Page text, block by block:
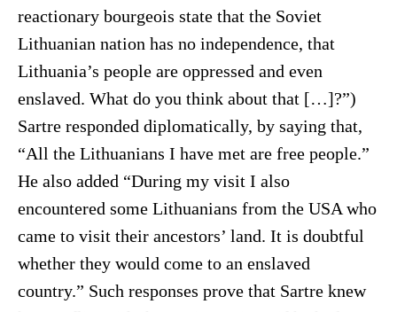
reactionary bourgeois state that the Soviet
Lithuanian nation has no independence, that
Lithuania’s people are oppressed and even
enslaved. What do you think about that […]?”)
Sartre responded diplomatically, by saying that,
“All the Lithuanians I have met are free people.”
He also added “During my visit I also
encountered some Lithuanians from the USA who
came to visit their ancestors’ land. It is doubtful
whether they would come to an enslaved
country.” Such responses prove that Sartre knew